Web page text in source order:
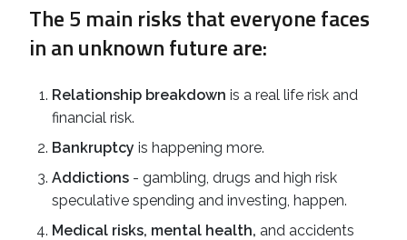
The 5 main risks that everyone faces
in an unknown future are:
Relationship breakdown is a real life risk and
financial risk.
Bankruptcy is happening more.
Addictions - gambling, drugs and high risk
speculative spending and investing, happen.
Medical risks, mental health, and accidents